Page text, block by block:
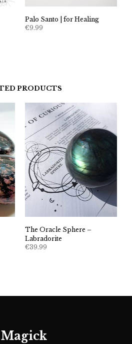
Palo Santo | for Healing
€9.99
PRODUCTS
The Oracle Sphere –
Labradorite
€39.99